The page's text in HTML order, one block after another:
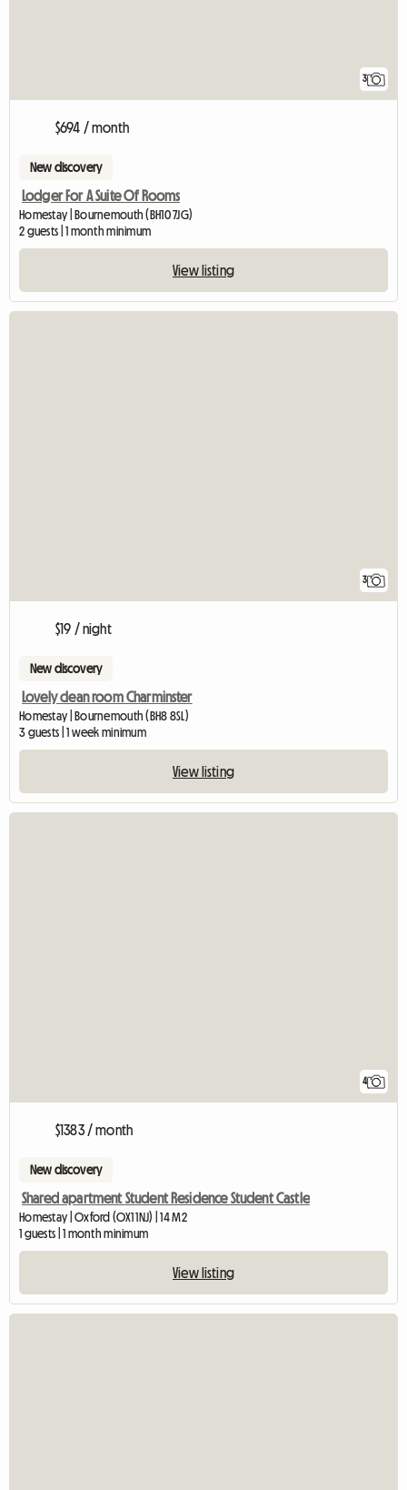
3
$694 / month
New discovery
Lodger For A Suite Of Rooms
Homestay | Bournemouth (BH10 7JG)
2 guests | 1 month minimum
View listing
3
$19 / night
New discovery
Lovely clean room Charminster
Homestay | Bournemouth (BH8 8SL)
3 guests | 1 week minimum
View listing
4
$1383 / month
New discovery
Shared apartment Student Residence Student Castle
Homestay | Oxford (OX1 1NJ) | 14 M2
1 guests | 1 month minimum
View listing